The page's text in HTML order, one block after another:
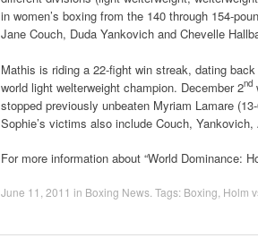
in women’s boxing from the 140 through 154-
Jane Couch, Duda Yankovich and Chevelle
Mathis is riding a 22-fight win streak, dating
world light welterweight champion. December 2nd
stopped previously unbeaten Myriam Lamare
Sophie’s victims also include Couch,
For more information about “World Dominance:
June 11, 2011 in Boxing News . Tags: Boxing Holm